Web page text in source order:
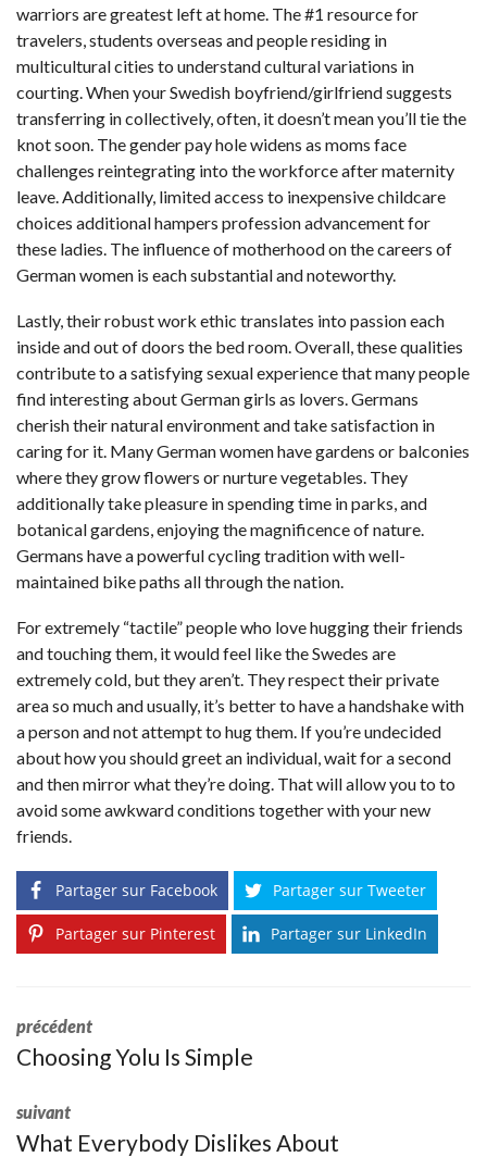
warriors are greatest left at home. The #1 resource for
travelers, students overseas and people residing in
multicultural cities to understand cultural variations in
courting. When your Swedish boyfriend/girlfriend suggests
transferring in collectively, often, it doesn’t mean you’ll tie the
knot soon. The gender pay hole widens as moms face
challenges reintegrating into the workforce after maternity
leave. Additionally, limited access to inexpensive childcare
choices additional hampers profession advancement for
these ladies. The influence of motherhood on the careers of
German women is each substantial and noteworthy.
Lastly, their robust work ethic translates into passion each
inside and out of doors the bed room. Overall, these qualities
contribute to a satisfying sexual experience that many people
find interesting about German girls as lovers. Germans
cherish their natural environment and take satisfaction in
caring for it. Many German women have gardens or balconies
where they grow flowers or nurture vegetables. They
additionally take pleasure in spending time in parks, and
botanical gardens, enjoying the magnificence of nature.
Germans have a powerful cycling tradition with well-
maintained bike paths all through the nation.
For extremely “tactile” people who love hugging their friends
and touching them, it would feel like the Swedes are
extremely cold, but they aren’t. They respect their private
area so much and usually, it’s better to have a handshake with
a person and not attempt to hug them. If you’re undecided
about how you should greet an individual, wait for a second
and then mirror what they’re doing. That will allow you to to
avoid some awkward conditions together with your new
friends.
Partager sur Facebook Partager sur Tweeter
Partager sur Pinterest Partager sur LinkedIn
précédent
Choosing Yolu Is Simple
suivant
What Everybody Dislikes About